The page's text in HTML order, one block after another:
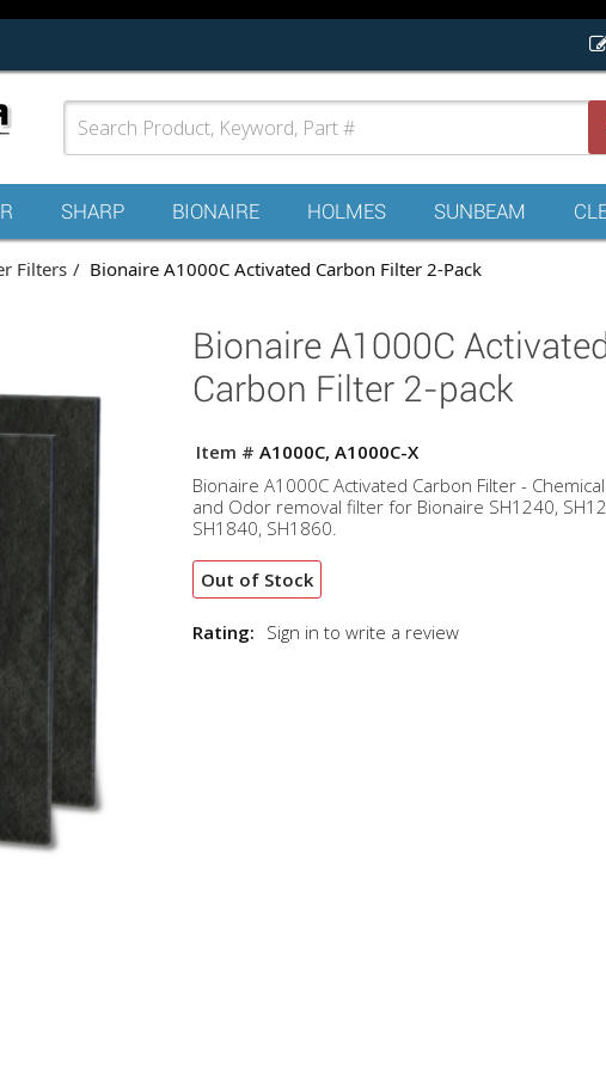
SHARP BIONAIRE HOLMES SUNBEAM
Filters Bionaire A1000C Activated Carbon Filter 2-Pack
Bionaire A1000C Activated
Carbon Filter 2-pack
Item # A1000C, A1000C-X
Bionaire A1000C Activated Carbon Filter - Chemical
and Odor removal filter for Bionaire SH1240,
SH1840, SH1860.
Out of Stock
Rating: Sign in to write a review